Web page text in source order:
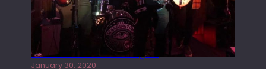
Tracers live at the Washington
January 30, 2020